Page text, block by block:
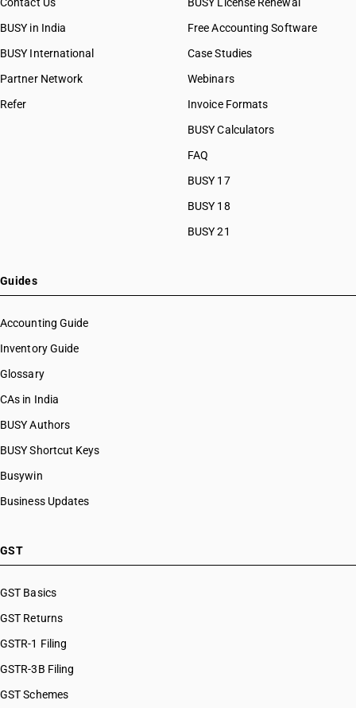
BUSY in India
BUSY International
Partner Network
Refer
Free Accounting Software
Case Studies
Webinars
Invoice Formats
BUSY Calculators
FAQ
BUSY 17
BUSY 18
BUSY 21
Guides
Accounting Guide
Inventory Guide
Glossary
CAs in India
BUSY Authors
BUSY Shortcut Keys
Busywin
Business Updates
GST
GST Basics
GST Returns
GSTR-1 Filing
GSTR-3B Filing
GST Schemes